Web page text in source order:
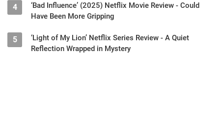
4
‘Bad Influence’ (2025) Netflix Movie Review - Could
Have Been More Gripping
5
‘Light of My Lion’ Netflix Series Review - A Quiet
Reflection Wrapped in Mystery